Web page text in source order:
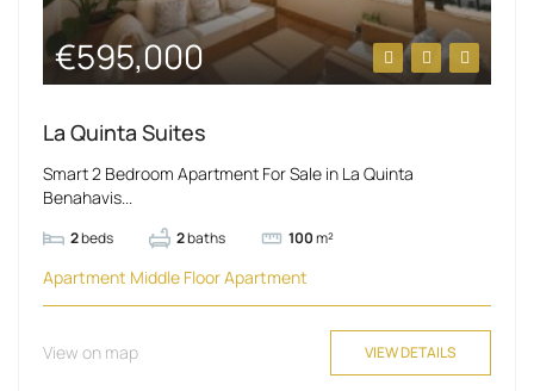
€595,000
La Quinta Suites
Smart 2 Bedroom Apartment For Sale in La Quinta
Benahavis...
2beds 2baths 100m²
Apartment Middle Floor Apartment
View on map VIEW DETAILS